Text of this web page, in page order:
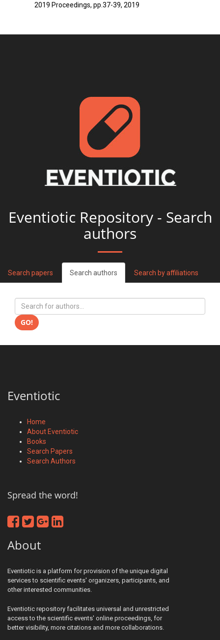
2019 Proceedings, pp.37-39, 2019
Eventiotic Repository - Search
authors
Search papers Search authors Search by affiliations
GO!
Eventiotic
Home
About Eventiotic
Books
Search Papers
Search Authors
Spread the word!
About
Eventiotic is a platform for provision of the unique digital
services to scientific events' organizers, participants, and
other interested communities.
Eventiotic repository facilitates universal and unrestricted
access to the scientific events' online proceedings, for
better visibility, more citations and more collaborations.